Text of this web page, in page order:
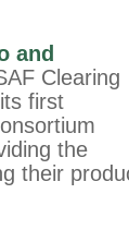
and
Clearing
first
the
their